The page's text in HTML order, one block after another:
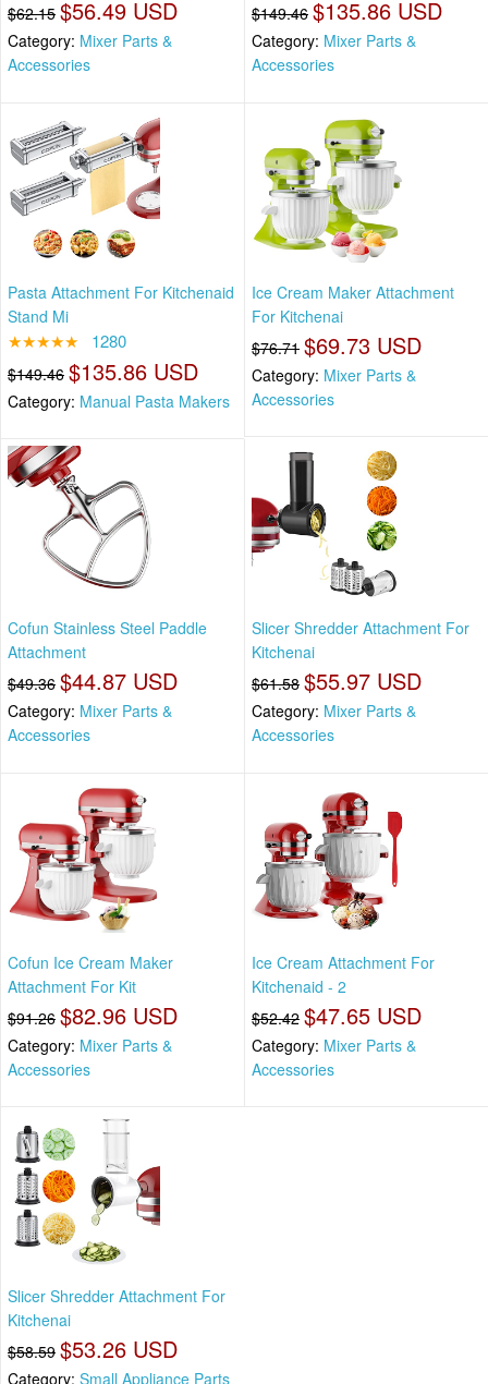
$62.15 $56.49 USD
Category: Mixer Parts &
Accessories
$149.46 $135.86 USD
Category: Mixer Parts &
Accessories
Pasta Attachment For Kitchenaid
Stand Mi
★★★★★ 1280
$149.46 $135.86 USD
Category: Manual Pasta Makers
Ice Cream Maker Attachment
For Kitchenai
$76.71 $69.73 USD
Category: Mixer Parts &
Accessories
Cofun Stainless Steel Paddle
Attachment
$49.36 $44.87 USD
Category: Mixer Parts &
Accessories
Slicer Shredder Attachment For
Kitchenai
$61.58 $55.97 USD
Category: Mixer Parts &
Accessories
Cofun Ice Cream Maker
Attachment For Kit
$91.26 $82.96 USD
Category: Mixer Parts &
Accessories
Ice Cream Attachment For
Kitchenaid - 2
$52.42 $47.65 USD
Category: Mixer Parts &
Accessories
Slicer Shredder Attachment For
Kitchenai
$58.59 $53.26 USD
Category: Small Appliance Parts